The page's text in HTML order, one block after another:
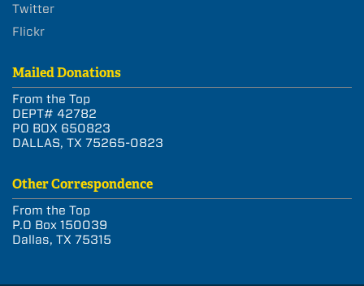
Twitter
Flickr
Mailed Donations
From the Top
DEPT# 42782
PO BOX 650823
DALLAS, TX 75265-0823
Other Correspondence
From the Top
P.O Box 150039
Dallas, TX 75315